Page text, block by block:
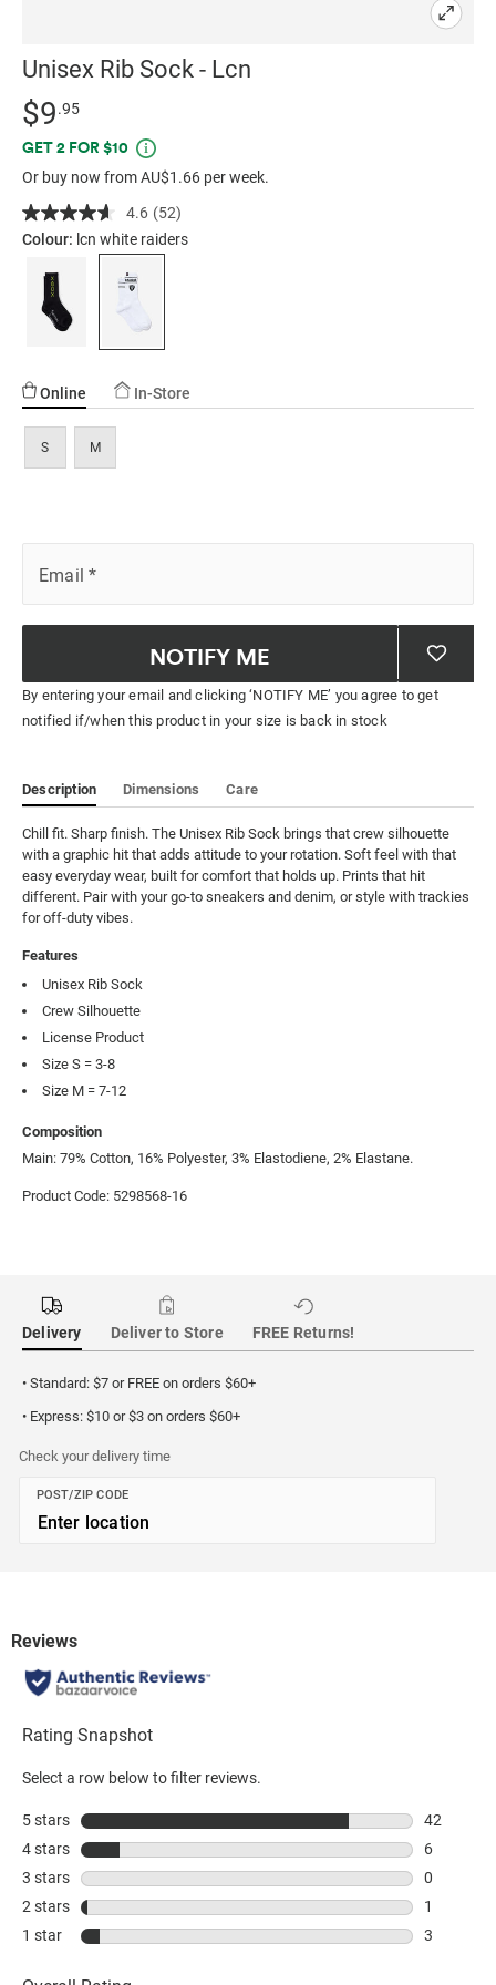
Unisex Rib Sock - Lcn
Details
https://factorie.com.au/unisex-
rib-
sock-
-
-
lcn/5298568-
Standard Price $9.95
$9.95
Promotions
GET 2 FOR $10
Or buy now from AU$1.66 per week.
4.6 Read
52
Reviews.
(52)
Colour: lcn white raiders
Online In-Store
S M
Email *
NOTIFY ME
By entering your email and clicking ‘NOTIFY ME’ you agree to get
notified if/when this product in your size is back in stock
Description Dimensions Care
Chill fit. Sharp finish. The Unisex Rib Sock brings that crew silhouette
with a graphic hit that adds attitude to your rotation. Soft feel with that
easy everyday wear, built for comfort that holds up. Prints that hit
different. Pair with your go-to sneakers and denim, or style with trackies
for off-duty vibes.
Features
Unisex Rib Sock
Crew Silhouette
License Product
Size S = 3-8
Size M = 7-12
Composition
Main: 79% Cotton, 16% Polyester, 3% Elastodiene, 2% Elastane.
Product Code: 5298568-16
Delivery Deliver to Store FREE Returns!
• Standard: $7 or FREE on orders $60+
• Express: $10 or $3 on orders $60+
Check your delivery time
POST/ZIP CODE